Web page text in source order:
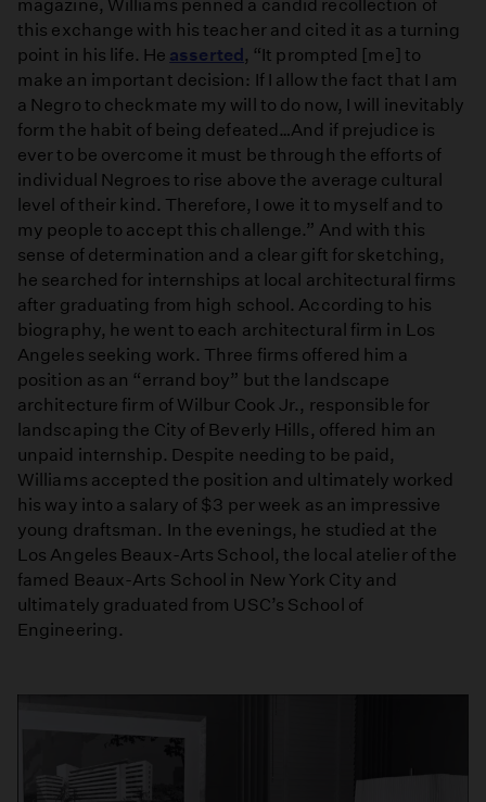
magazine, Williams penned a candid recollection of
this exchange with his teacher and cited it as a turning
point in his life. He asserted, “It prompted [me] to
make an important decision: If I allow the fact that I am
a Negro to checkmate my will to do now, I will inevitably
form the habit of being defeated…And if prejudice is
ever to be overcome it must be through the efforts of
individual Negroes to rise above the average cultural
level of their kind. Therefore, I owe it to myself and to
my people to accept this challenge.” And with this
sense of determination and a clear gift for sketching,
he searched for internships at local architectural firms
after graduating from high school. According to his
biography, he went to each architectural firm in Los
Angeles seeking work. Three firms offered him a
position as an “errand boy” but the landscape
architecture firm of Wilbur Cook Jr., responsible for
landscaping the City of Beverly Hills, offered him an
unpaid internship. Despite needing to be paid,
Williams accepted the position and ultimately worked
his way into a salary of $3 per week as an impressive
young draftsman. In the evenings, he studied at the
Los Angeles Beaux-Arts School, the local atelier of the
famed Beaux-Arts School in New York City and
ultimately graduated from USC’s School of
Engineering.